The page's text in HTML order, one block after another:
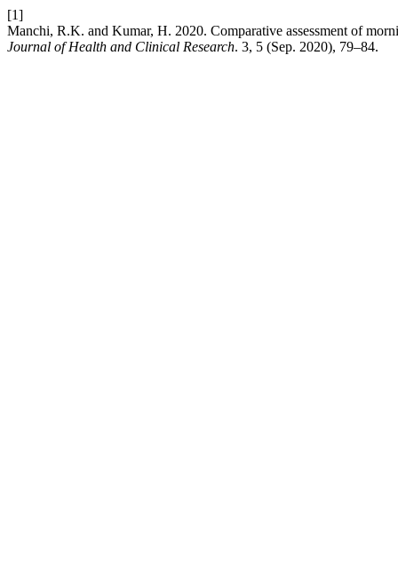
[1]
Manchi, R.K. and Kumar, H. 2020. Comparative assessment of
Journal of Health and Clinical Research. 3, 5 (Sep. 2020), 79–84.